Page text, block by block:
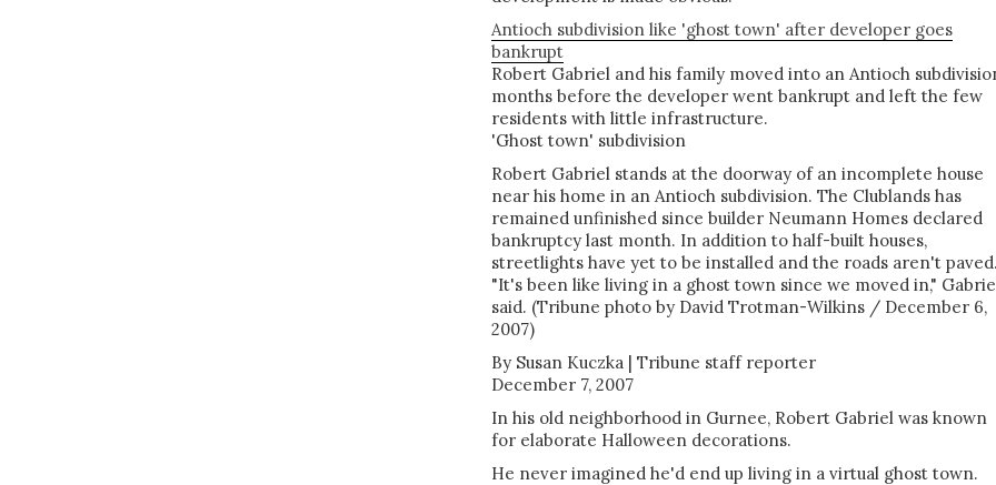
Antioch subdivision like 'ghost town' after developer goes
bankrupt
Robert Gabriel and his family moved into an Antioch
months before the developer went bankrupt and left the few
residents with little infrastructure.
'Ghost town' subdivision
Robert Gabriel stands at the doorway of an incomplete house
near his home in an Antioch subdivision. The Clublands has
remained unfinished since builder Neumann Homes declared
bankruptcy last month. In addition to half-built houses,
streetlights have yet to be installed and the roads aren't paved.
"It's been like living in a ghost town since we moved in,"
said. (Tribune photo by David Trotman-Wilkins / December 6,
2007)
By Susan Kuczka | Tribune staff reporter
December 7, 2007
In his old neighborhood in Gurnee, Robert Gabriel was known
for elaborate Halloween decorations.
He never imagined he'd end up living in a virtual ghost town.